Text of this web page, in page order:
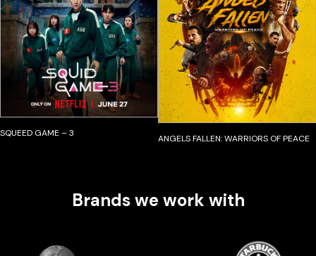
SQUEED GAME – 3 ANGELS FALLEN: WARRIORS OF PEACE
Brands we work with